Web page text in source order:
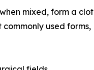
mixed, form a clot
used forms,